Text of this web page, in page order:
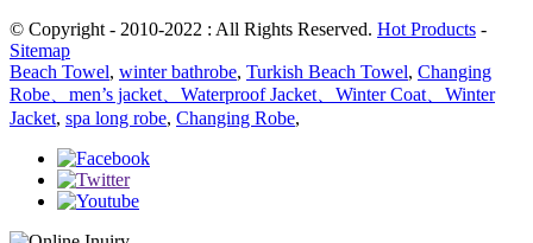
© Copyright - 2010-2022 : All Rights Reserved. Hot Products -
Sitemap
Beach Towel, winter bathrobe, Turkish Beach Towel, Changing
Robe、men’s jacket、Waterproof Jacket、Winter Coat、Winter
Jacket, spa long robe, Changing Robe,